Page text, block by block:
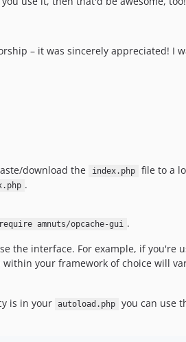
– it was sincerely appreciated!
download the
index.php
file to a
.
amnuts/opcache-gui .
the interface. For example, if you're
your framework of choice will
is in your autoload.php you can use